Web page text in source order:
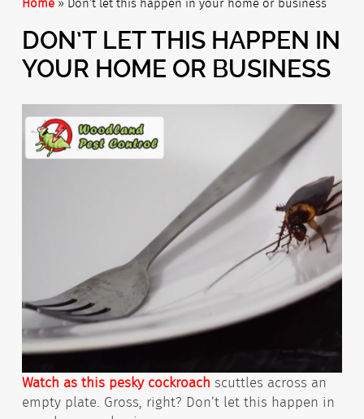
DON’T LET THIS HAPPEN IN
YOUR HOME OR BUSINESS
Watch as this pesky cockroach scuttles across an
empty plate. Gross, right? Don’t let this happen in